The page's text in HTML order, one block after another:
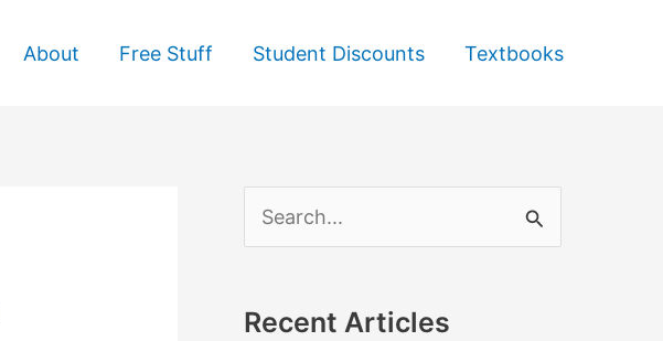
About Free Stuff Student Discounts Textbooks
e
r
Recent Articles